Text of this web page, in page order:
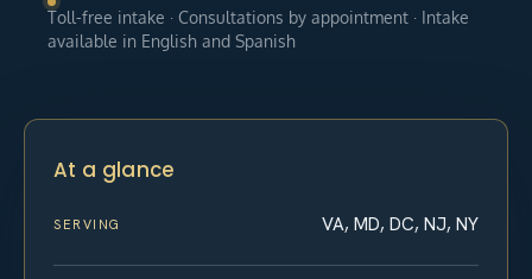
Toll-free intake · Consultations by appointment · Intake
available in English and Spanish
At a glance
SERVING VA, MD, DC, NJ, NY